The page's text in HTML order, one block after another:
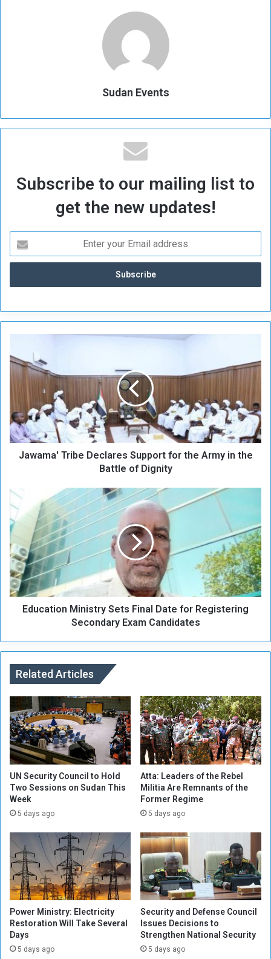
Sudan Events
Subscribe to our mailing list to
get the new updates!
a
w
'
T
r
D
e
c
l
a
r
e
s
S
o
f
o
t
h
e
A
r
m
y
i
e
B
a
t
t
l
e
o
Jawama' Tribe Declares Support for the Army in the
Battle of Dignity
E
d
u
c
a
t
i
o
n
r
y
S
e
t
s
F
i
n
a
l
a
e
o
r
R
e
g
i
Education Ministry Sets Final Date for Registering
Secondary Exam Candidates
Related Articles
UN Security Council to Hold
Two Sessions on Sudan This
Week
5 days ago
Atta: Leaders of the Rebel
Militia Are Remnants of the
Former Regime
5 days ago
Power Ministry: Electricity
Restoration Will Take Several
Days
5 days ago
Security and Defense Council
Issues Decisions to
Strengthen National Security
5 days ago